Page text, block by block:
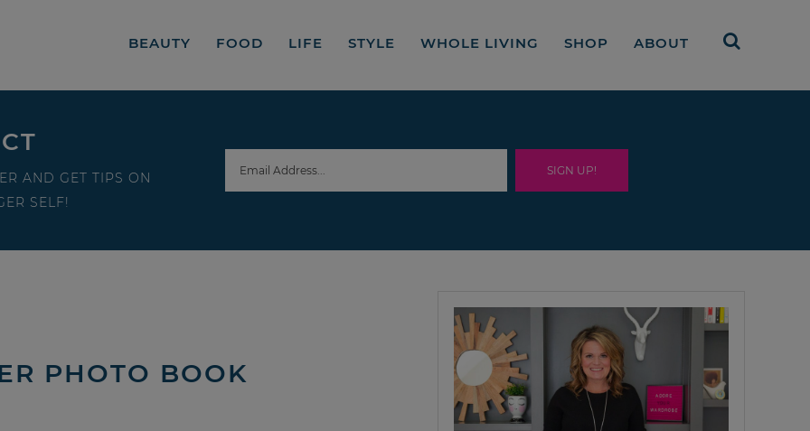
BEAUTY FOOD LIFE STYLE WHOLE LIVING SHOP ABOUT
AND GET TIPS ON
SELF!
PHOTO BOOK